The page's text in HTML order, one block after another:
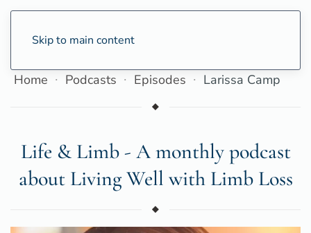
Skip to main content
Home Podcasts Episodes Larissa Camp
Life & Limb - A monthly podcast
about Living Well with Limb Loss